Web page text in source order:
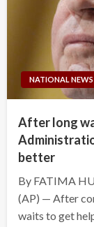
NATIONAL NEWS
After long
better
By FATIMA
(AP) — After
waits to get